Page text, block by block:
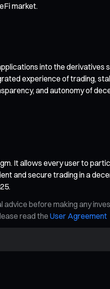
market.
into the derivatives
experience of trading,
and autonomy of
It allows every user to
and secure trading in a
before making any
read the User Agreement